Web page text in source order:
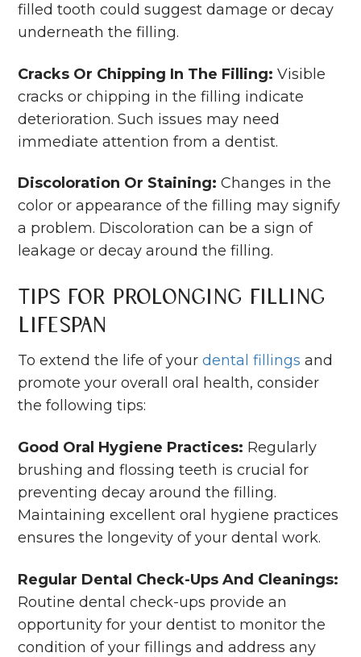
filled tooth could suggest damage or decay
underneath the filling.
Cracks Or Chipping In The Filling: Visible
cracks or chipping in the filling indicate
deterioration. Such issues may need
immediate attention from a dentist.
Discoloration Or Staining:Changes in the
color or appearance of the filling may signify
a problem. Discoloration can be a sign of
leakage or decay around the filling.
Tips for Prolonging Filling
Lifespan
To extend the life of yourdental fillings and
promote your overall oral health, consider
the following tips:
Good Oral Hygiene Practices: Regularly
brushing and flossing teeth is crucial for
preventing decay around the filling.
Maintaining excellent oral hygiene practices
ensures the longevity of your dental work.
Regular Dental Check-Ups And Cleanings:
Routine dental check-ups provide an
opportunity for your dentist to monitor the
condition of your fillings and address any